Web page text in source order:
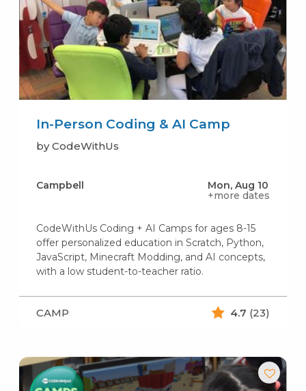
In-Person Coding & AI Camp
by CodeWithUs
Campbell
Mon, Aug 10
+more dates
CodeWithUs Coding + AI Camps for ages 8-15
offer personalized education in Scratch, Python,
JavaScript, Minecraft Modding, and AI concepts,
with a low student-to-teacher ratio.
CAMP 4.7 (23)